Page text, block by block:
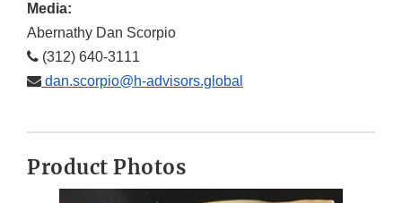
Media:
Abernathy Dan Scorpio
(312) 640-3111
dan.scorpio@h-advisors.global
Product Photos